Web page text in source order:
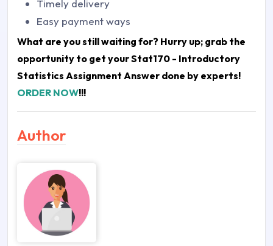
Timely delivery
Easy payment ways
What are you still waiting for? Hurry up; grab the
opportunity to get yourStat170 - Introductory
Statistics Assignment Answer done by experts!
ORDER NOW!!!
Author